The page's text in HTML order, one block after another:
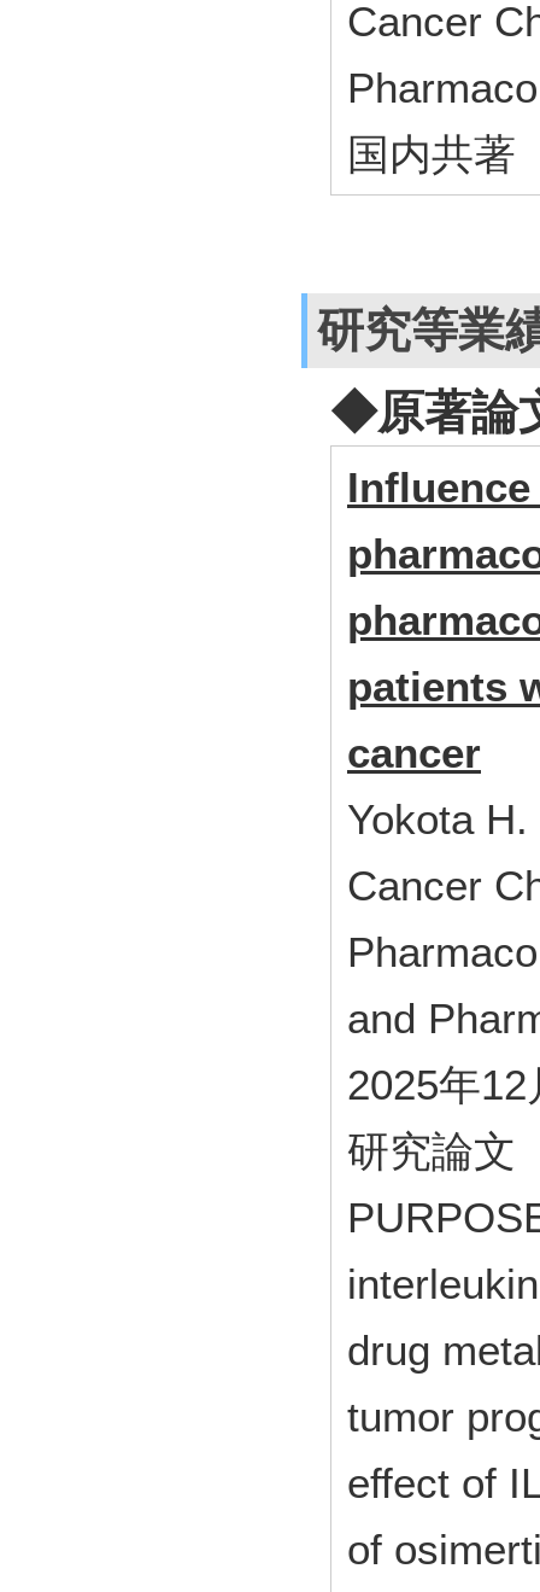
Cancer
国内共著
研究等業
◆原著論
patients
cancer
Yokota H.
Cancer
and
2025年12
研究論文
drug
tumor
effect of
of